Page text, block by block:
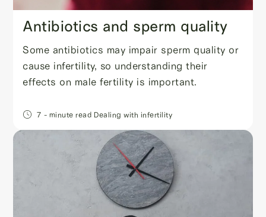
Antibiotics and sperm quality
Some antibiotics may impair sperm quality or
cause infertility, so understanding their
effects on male fertility is important.
7 - minute read Dealing with infertility